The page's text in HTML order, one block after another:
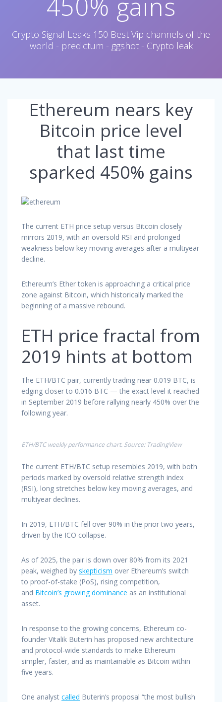
Crypto Signal Leaks 150 Best Vip channels of the
world - predictum - ggshot - Crypto leak
Ethereum nears key
Bitcoin price level
that last time
sparked 450% gains
The current ETH price setup versus Bitcoin closely
mirrors 2019, with an oversold RSI and prolonged
weakness below key moving averages after a multiyear
decline.
Ethereum’s Ether token is approaching a critical price
zone against Bitcoin, which historically marked the
beginning of a massive rebound.
ETH price fractal from
2019 hints at bottom
The ETH/BTC pair, currently trading near 0.019 BTC, is
edging closer to 0.016 BTC — the exact level it reached
in September 2019 before rallying nearly 450% over the
following year.
ETH/BTC weekly performance chart. Source: TradingView
The current ETH/BTC setup resembles 2019, with both
periods marked by oversold relative strength index
(RSI), long stretches below key moving averages, and
multiyear declines.
In 2019, ETH/BTC fell over 90% in the prior two years,
driven by the ICO collapse.
As of 2025, the pair is down over 80% from its 2021
peak, weighed by skepticism over Ethereum’s switch
to proof-of-stake (PoS), rising competition,
and Bitcoin’s growing dominance as an institutional
asset.
In response to the growing concerns, Ethereum co-
founder Vitalik Buterin has proposed new architecture
and protocol-wide standards to make Ethereum
simpler, faster, and as maintainable as Bitcoin within
five years.
One analyst called Buterin’s proposal “the most bullish